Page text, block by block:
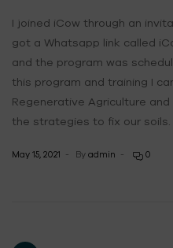
I joined iCow through an
got a Whatsapp link called
and the program was
this program and training I
Regenerative Agriculture
the strategies to fix our soils.
May 15, 2021 By admin 0